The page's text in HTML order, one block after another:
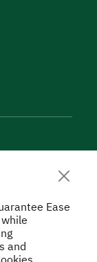
Ease
and
Level